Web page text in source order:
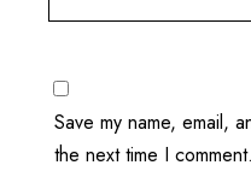
Save my name, email,
the next time I comment.